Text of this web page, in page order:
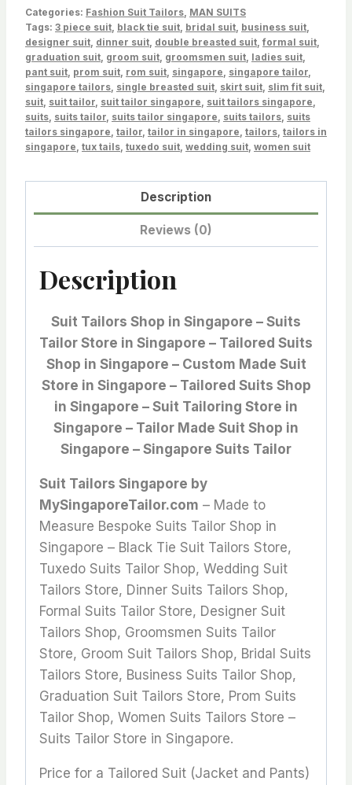
Categories: Fashion Suit Tailors, MAN SUITS
Tags: 3 piece suit, black tie suit, bridal suit, business suit,
designer suit, dinner suit, double breasted suit, formal suit,
graduation suit, groom suit, groomsmen suit, ladies suit,
pant suit, prom suit, rom suit, singapore, singapore tailor,
singapore tailors, single breasted suit, skirt suit, slim fit suit,
suit, suit tailor, suit tailor singapore, suit tailors singapore,
suits, suits tailor, suits tailor singapore, suits tailors, suits
tailors singapore, tailor, tailor in singapore, tailors, tailors in
singapore, tux tails, tuxedo suit, wedding suit, women suit
Description
Reviews (0)
Description
Suit Tailors Shop in Singapore – Suits
Tailor Store in Singapore – Tailored Suits
Shop in Singapore – Custom Made Suit
Store in Singapore – Tailored Suits Shop
in Singapore – Suit Tailoring Store in
Singapore – Tailor Made Suit Shop in
Singapore – Singapore Suits Tailor
Suit Tailors Singapore by
MySingaporeTailor.com – Made to
Measure Bespoke Suits Tailor Shop in
Singapore – Black Tie Suit Tailors Store,
Tuxedo Suits Tailor Shop, Wedding Suit
Tailors Store, Dinner Suits Tailors Shop,
Formal Suits Tailor Store, Designer Suit
Tailors Shop, Groomsmen Suits Tailor
Store, Groom Suit Tailors Shop, Bridal Suits
Tailors Store, Business Suits Tailor Shop,
Graduation Suit Tailors Store, Prom Suits
Tailor Shop, Women Suits Tailors Store –
Suits Tailor Store in Singapore.
Price for a Tailored Suit (Jacket and Pants)